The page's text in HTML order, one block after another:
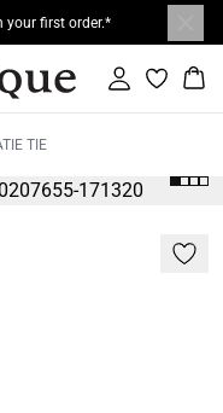
your first order.*
Sign in
TIE